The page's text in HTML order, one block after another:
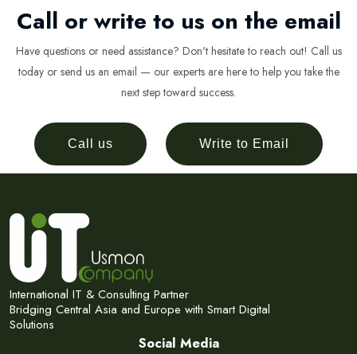
Subscribe Now
Subscribe to our newsletter and get 10% off your first
Email Address
Call or write to us on the email
Have questions or need assistance? Don't hesitate to reach out! Call us
today or send us an email — our experts are here to help you take the
next step toward success.
Call us Write to Email
International IT & Consulting Partner
Bridging Central Asia and Europe with Smart Digital
Solutions
Social Media